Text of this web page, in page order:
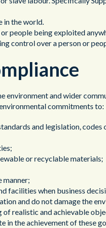
in the world.
people being exploited
control over a person or
and wider
commitments to:
and legislation,
or recyclable materials;
manner;
facilities when business
and do not damage the
realistic and achievable
in the achievement of these